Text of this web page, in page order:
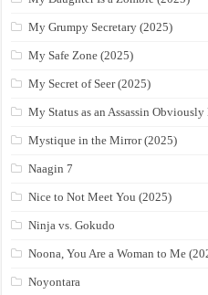
My Grumpy Secretary (2025)
My Safe Zone (2025)
My Secret of Seer (2025)
My Status as an Assassin Obviously
Mystique in the Mirror (2025)
Naagin 7
Nice to Not Meet You (2025)
Ninja vs. Gokudo
Noona, You Are a Woman to Me
Noyontara